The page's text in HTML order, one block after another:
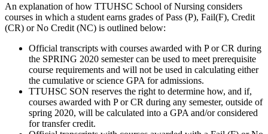
An explanation of how TTUHSC School of Nursing considers
courses in which a student earns grades of Pass (P), Fail(F), Credit
(CR) or No Credit (NC) is outlined below:
Official transcripts with courses awarded with P or CR during
the SPRING 2020 semester can be used to meet prerequisite
course requirements and will not be used in calculating either
the cumulative or science GPA for admissions.
TTUHSC SON reserves the right to determine how, and if,
courses awarded with P or CR during any semester, outside of
spring 2020, will be calculated into a GPA and/or considered
for transfer credit.